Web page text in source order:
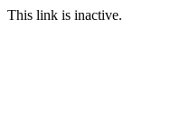
This link is inactive.